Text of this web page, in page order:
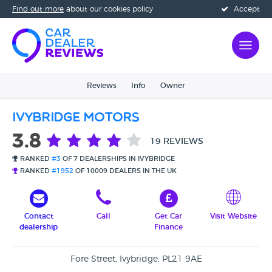
Accept
Find out more about our cookies policy
Reviews Info Owner
Ivybridge Motors
3.8 19 REVIEWS
RANKED #3 OF 7 DEALERSHIPS IN IVYBRIDGE
RANKED #1952 OF 10009 DEALERS IN THE UK
Contact
dealership
Call
Get Car
Finance
Visit Website
Fore Street, Ivybridge, PL21 9AE